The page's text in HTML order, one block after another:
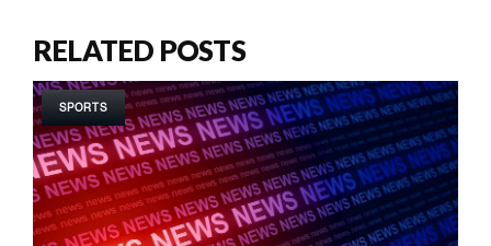
RELATED POSTS
SPORTS